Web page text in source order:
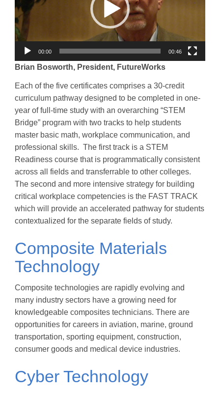
00:00 00:46
Brian Bosworth, President, FutureWorks
Each of the five certificates comprises a 30-credit
curriculum pathway designed to be completed in one-
year of full-time study with an overarching “STEM
Bridge” program with two tracks to help students
master basic math, workplace communication, and
professional skills. The first track is a STEM
Readiness course that is programmatically consistent
across all fields and transferrable to other colleges.
The second and more intensive strategy for building
critical workplace competencies is the FAST TRACK
which will provide an accelerated pathway for students
contextualized for the separate fields of study.
Composite Materials
Technology
Composite technologies are rapidly evolving and
many industry sectors have a growing need for
knowledgeable composites technicians. There are
opportunities for careers in aviation, marine, ground
transportation, sporting equipment, construction,
consumer goods and medical device industries.
Cyber Technology